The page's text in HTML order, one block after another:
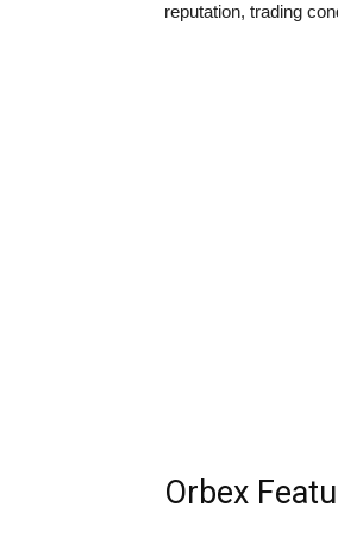
reputation, trading
Orbex